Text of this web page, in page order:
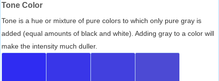
Tone Color
Tone is a hue or mixture of pure colors to which only pure gray is
added (equal amounts of black and white). Adding gray to a color will
make the intensity much duller.